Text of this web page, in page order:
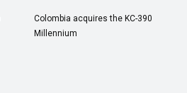
Colombia acquires the KC-390
Millennium